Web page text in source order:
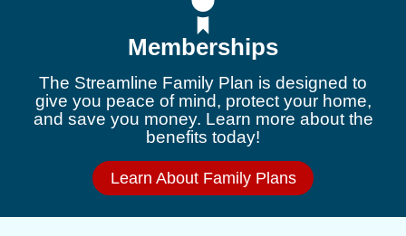
Memberships
The Streamline Family Plan is designed to
give you peace of mind, protect your home,
and save you money. Learn more about the
benefits today!
Learn About Family Plans